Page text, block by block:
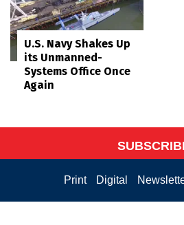
U.S. Navy Shakes Up
its Unmanned-
Systems Office Once
Again
Print Digital